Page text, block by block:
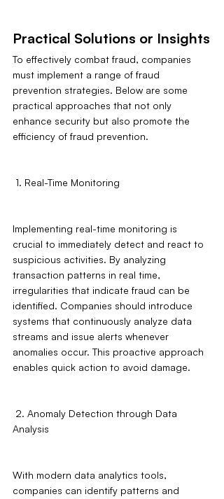
Practical Solutions or Insights
To effectively combat fraud, companies
must implement a range of fraud
prevention strategies. Below are some
practical approaches that not only
enhance security but also promote the
efficiency of fraud prevention.
1. Real-Time Monitoring
Implementing real-time monitoring is
crucial to immediately detect and react to
suspicious activities. By analyzing
transaction patterns in real time,
irregularities that indicate fraud can be
identified. Companies should introduce
systems that continuously analyze data
streams and issue alerts whenever
anomalies occur. This proactive approach
enables quick action to avoid damage.
2. Anomaly Detection through Data
Analysis
With modern data analytics tools,
companies can identify patterns and